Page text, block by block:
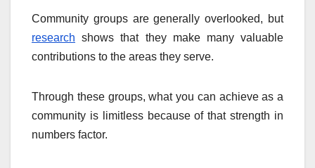
Community groups are generally overlooked, but
research shows that they make many valuable
contributions to the areas they serve.
Through these groups, what you can achieve as a
community is limitless because of that strength in
numbers factor.